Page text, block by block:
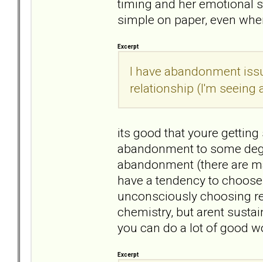
timing and her emotional
simple on paper, even
Excerpt
I have abandonment
relationship (I'm seeing
its good that youre
abandonment to some
abandonment (there are
have a tendency to
unconsciously choosing
chemistry, but arent
you can do a lot of good
Excerpt